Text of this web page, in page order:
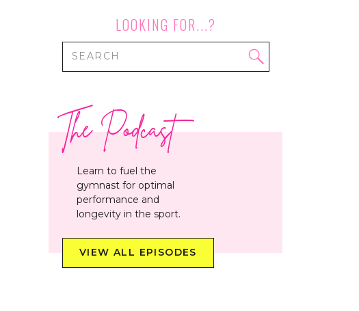
VIEW ALL EPISODES
The Podcast
Learn to fuel the
gymnast for optimal
performance and
longevity in the sport.
LOOKING FOR...?
Search